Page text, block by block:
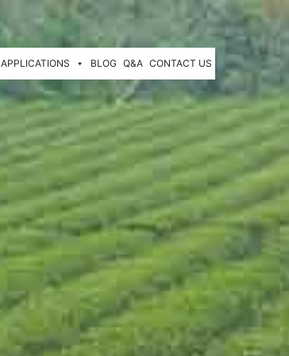
APPLICATIONS BLOG Q&A CONTACT US